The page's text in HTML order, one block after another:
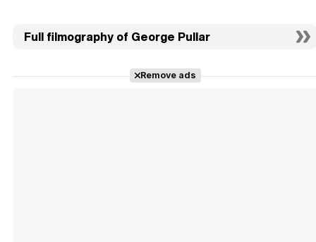
Full filmography of George Pullar
Remove ads